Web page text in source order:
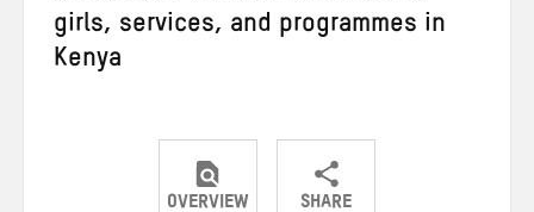
girls, services, and programmes in
Kenya
OVERVIEW SHARE